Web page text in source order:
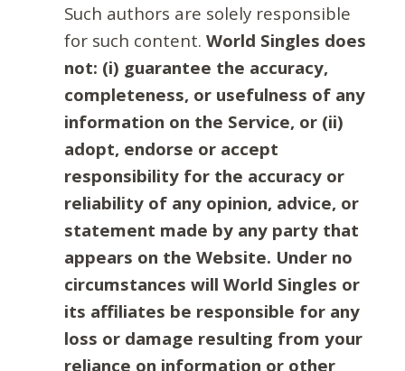
Such authors are solely responsible
for such content. World Singles does
not: (i) guarantee the accuracy,
completeness, or usefulness of any
information on the Service, or (ii)
adopt, endorse or accept
responsibility for the accuracy or
reliability of any opinion, advice, or
statement made by any party that
appears on the Website. Under no
circumstances will World Singles or
its affiliates be responsible for any
loss or damage resulting from your
reliance on information or other